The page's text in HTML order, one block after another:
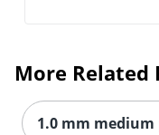
More Related
1.0 mm